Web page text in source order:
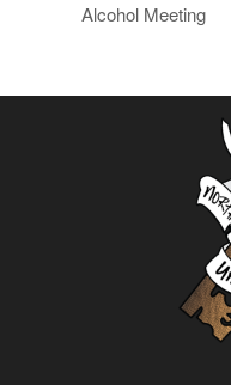
Alcohol Meeting